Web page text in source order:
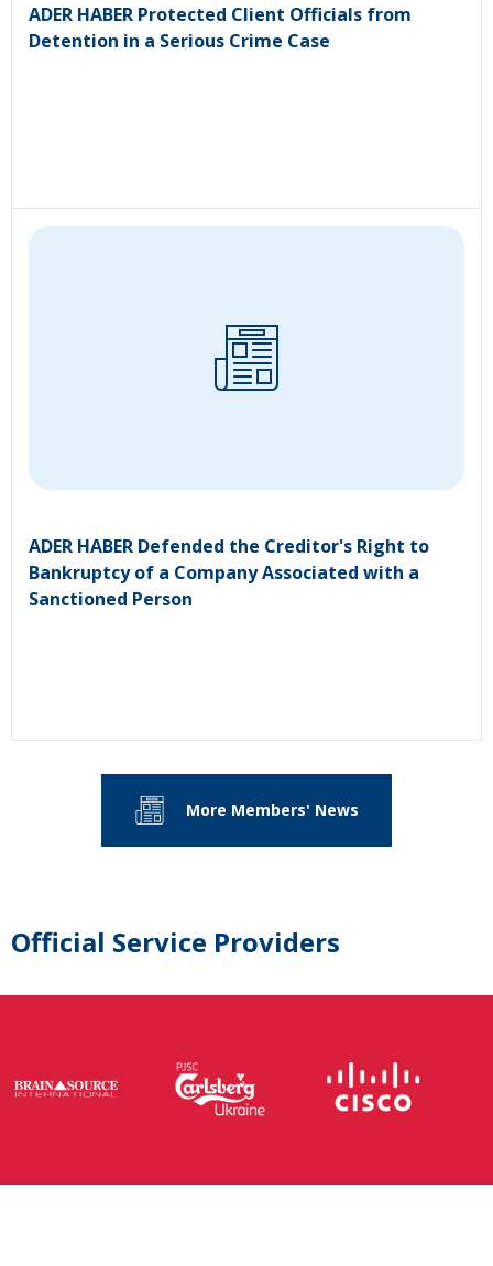
ADER HABER Protected Client Officials from
Detention in a Serious Crime Case
ADER HABER Defended the Creditor's Right to
Bankruptcy of a Company Associated with a
Sanctioned Person
More Members' News
Official Service Providers